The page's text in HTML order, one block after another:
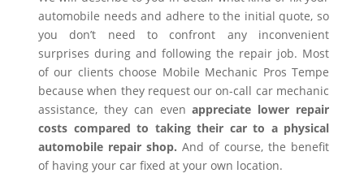
automobile needs and adhere to the initial quote, so
you don’t need to confront any inconvenient
surprises during and following the repair job. Most
of our clients choose Mobile Mechanic Pros Tempe
because when they request our on-call car mechanic
assistance, they can evenappreciate lower repair
costs compared to taking their car to a physical
automobile repair shop. And of course, the benefit
of having your car fixed at your own location.